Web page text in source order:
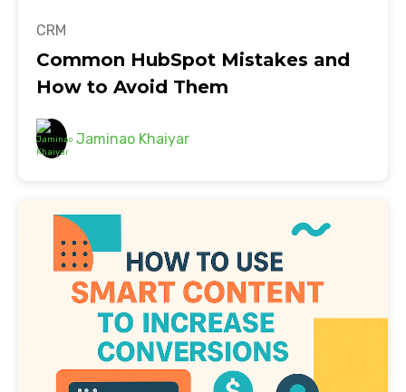
CRM
Common HubSpot Mistakes and
How to Avoid Them
Jaminao Khaiyar